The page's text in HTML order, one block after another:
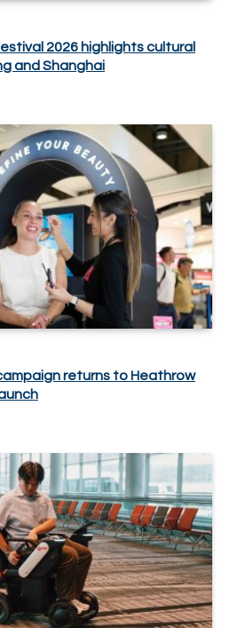
2026 highlights cultural
and Shanghai
returns to Heathrow